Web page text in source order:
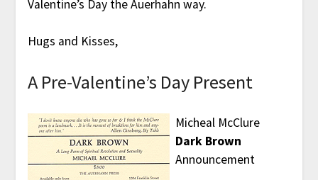
Valentine’s Day the Auerhahn way.
Hugs and Kisses,
A Pre-Valentine’s Day Present
Micheal McClure
Dark Brown
Announcement